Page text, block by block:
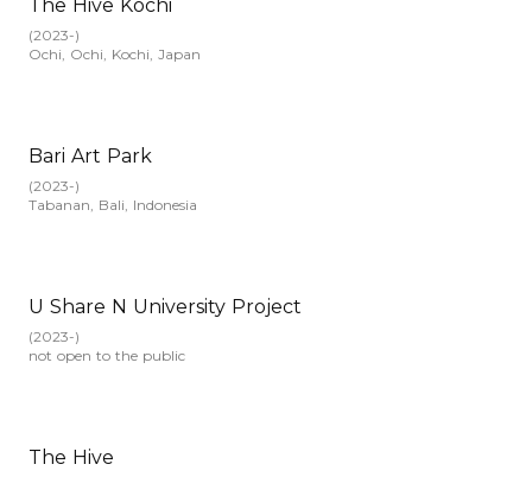
The Hive Kochi
(2023-)
Ochi, Ochi, Kochi, Japan
Bari Art Park
(2023-)
Tabanan, Bali, Indonesia
U Share N University Project
(2023-)
not open to the public
The Hive